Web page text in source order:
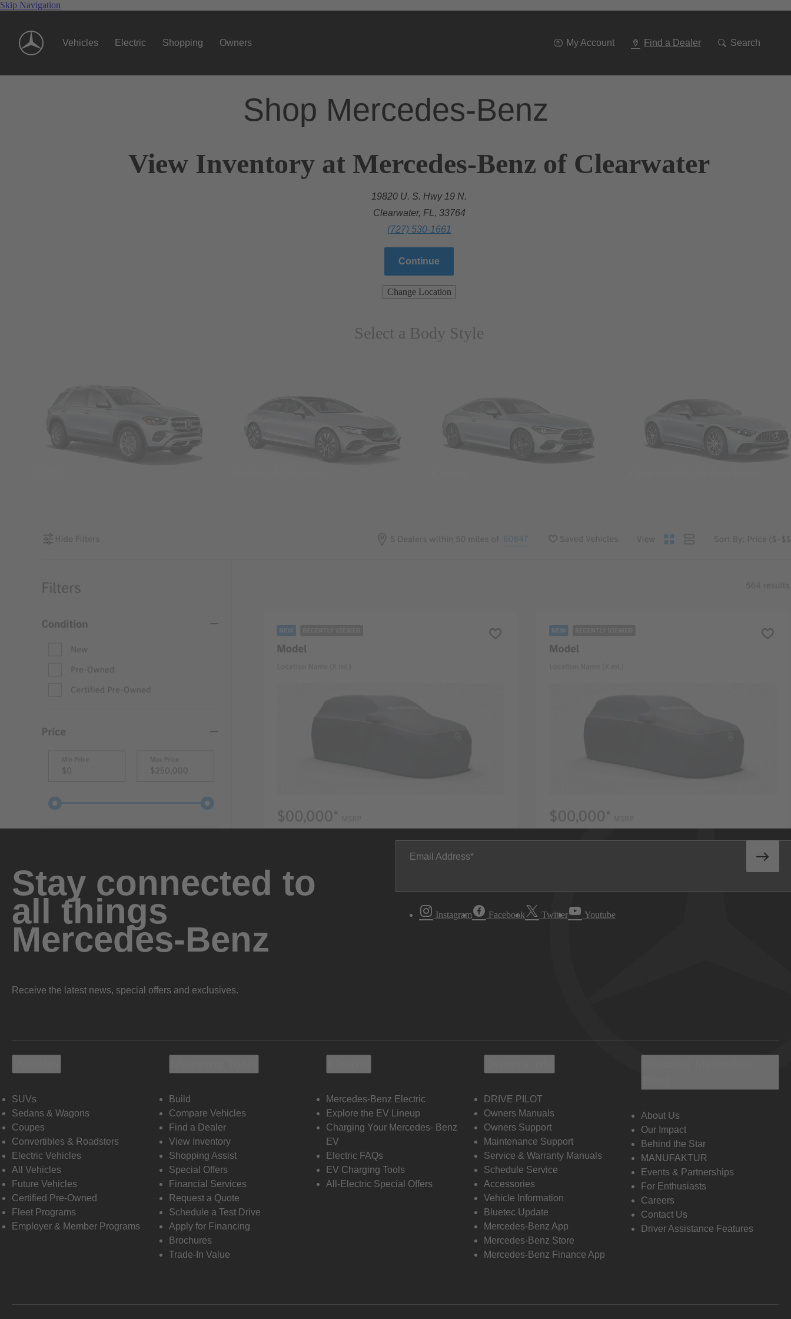
Skip Navigation
Vehicles Electric Shopping Owners My Account Find a Dealer Search
Shop Mercedes-Benz
View Inventory at Mercedes-Benz of Clearwater
19820 U. S. Hwy 19 N.
Clearwater, FL, 33764
(727) 530-1661
Continue
Change Location
Select a Body Style
Stay connected to
all things
Mercedes-Benz
Receive the latest news, special offers and exclusives.
Email Address
Instagram Facebook Twitter Youtube
SUVs
Sedans & Wagons
Coupes
Convertibles & Roadsters
Electric Vehicles
All Vehicles
Future Vehicles
Certified Pre-Owned
Fleet Programs
Employer & Member Programs
Build
Compare Vehicles
Find a Dealer
View Inventory
Shopping Assist
Special Offers
Financial Services
Request a Quote
Schedule a Test Drive
Apply for Financing
Brochures
Trade-In Value
Mercedes-Benz Electric
Explore the EV Lineup
Charging Your Mercedes- Benz
EV
Electric FAQs
EV Charging Tools
All-Electric Special Offers
DRIVE PILOT
Owners Manuals
Owners Support
Maintenance Support
Service & Warranty Manuals
Schedule Service
Accessories
Vehicle Information
Bluetec Update
Mercedes-Benz App
Mercedes-Benz Store
Mercedes-Benz Finance App
About Us
Our Impact
Behind the Star
MANUFAKTUR
Events & Partnerships
For Enthusiasts
Careers
Contact Us
Driver Assistance Features